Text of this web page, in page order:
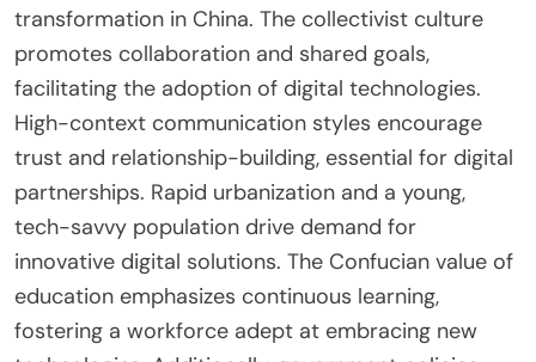
transformation in China. The collectivist culture
promotes collaboration and shared goals,
facilitating the adoption of digital technologies.
High-context communication styles encourage
trust and relationship-building, essential for digital
partnerships. Rapid urbanization and a young,
tech-savvy population drive demand for
innovative digital solutions. The Confucian value of
education emphasizes continuous learning,
fostering a workforce adept at embracing new